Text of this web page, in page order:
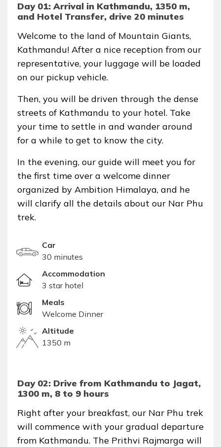
Day 01: Arrival in Kathmandu, 1350 m,
and Hotel Transfer, drive 20 minutes
Welcome to the land of Mountain Giants,
Kathmandu! After a nice reception from our
representative, your luggage will be loaded
on our pickup vehicle.
Then, you will be driven through the dense
streets of Kathmandu to your hotel. Take
your time to settle in and wander around
for a while to get to know the city.
In the evening, our guide will meet you for
the first time over a welcome dinner
organized by Ambition Himalaya, and he
will clarify all the details about our Nar Phu
trek.
Car
30 minutes
Accommodation
3 star hotel
Meals
Welcome Dinner
Altitude
1350 m
Day 02: Drive from Kathmandu to Jagat,
1300 m, 8 to 9 hours
Right after your breakfast, our Nar Phu trek
will commence with your gradual departure
from Kathmandu. The Prithvi Rajmarga will